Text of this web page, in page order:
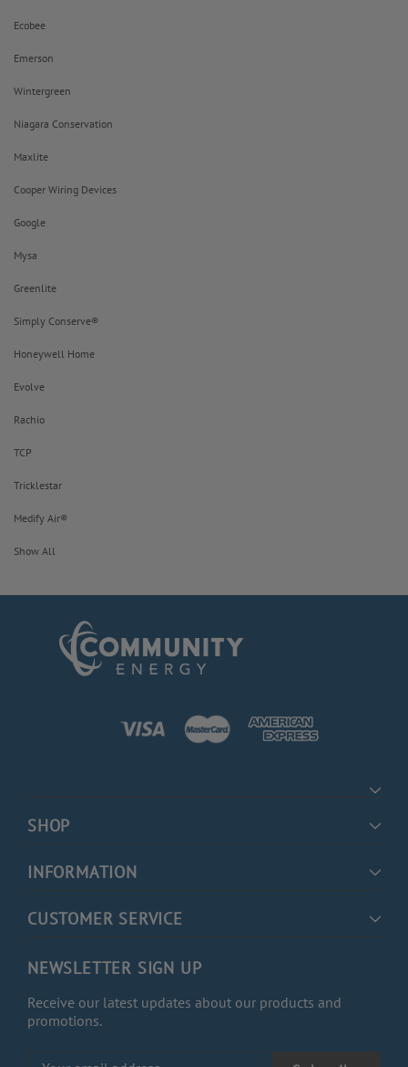
Ecobee
Emerson
Wintergreen
Niagara Conservation
Maxlite
Cooper Wiring Devices
Google
Mysa
Greenlite
Simply Conserve®
Honeywell Home
Evolve
Rachio
TCP
Tricklestar
Medify Air®
Show All
SHOP
INFORMATION
CUSTOMER SERVICE
NEWSLETTER SIGN UP
Receive our latest updates about our products and
promotions.